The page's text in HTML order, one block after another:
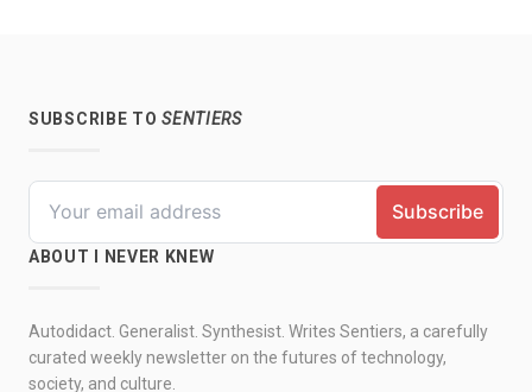
SUBSCRIBE TOSENTIERS
ABOUT I NEVER KNEW
Autodidact. Generalist. Synthesist. Writes Sentiers, a carefully
curated weekly newsletter on the futures of technology,
society, and culture.